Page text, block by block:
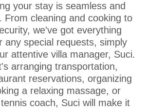
your stay is seamless and
From cleaning and cooking to
we've got everything
any special requests, simply
attentive villa manager, Suci.
arranging transportation,
reservations, organizing
a relaxing massage, or
coach, Suci will make it